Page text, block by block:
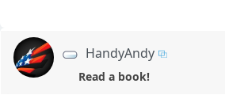
HandyAndy
Read a book!